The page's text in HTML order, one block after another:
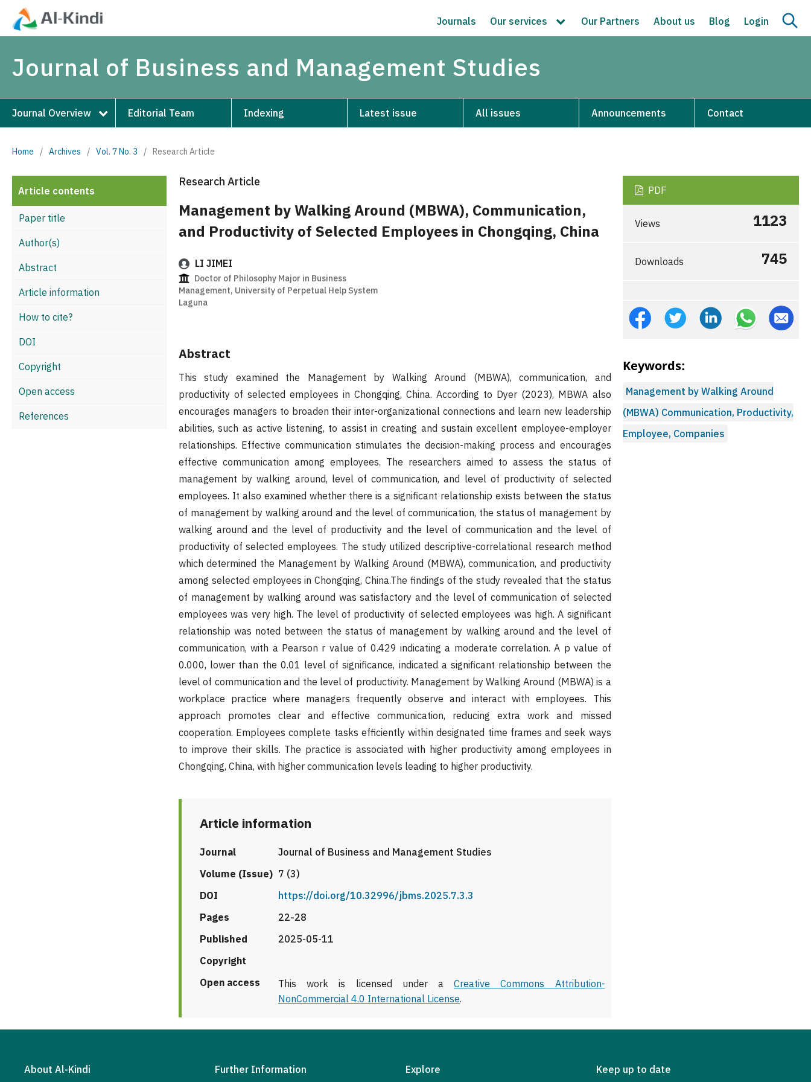
Journals Our services Our Partners About us Blog Login
Journal of Business and Management Studies
Journal Overview Editorial Team Indexing Latest issue All issues Announcements Contact
Home / Archives / Vol. 7 No. 3 / Research Article
Article contents
Paper title
Author(s)
Abstract
Article information
How to cite?
DOI
Copyright
Open access
References
Research Article
Management by Walking Around (MBWA), Communication,
and Productivity of Selected Employees in Chongqing, China
LI JIMEI
Doctor of Philosophy Major in Business
Management, University of Perpetual Help System
Laguna
Abstract
This study examined the Management by Walking Around (MBWA), communication, and
productivity of selected employees in Chongqing, China. According to Dyer (2023), MBWA also
encourages managers to broaden their inter-organizational connections and learn new leadership
abilities, such as active listening, to assist in creating and sustain excellent employee-employer
relationships. Effective communication stimulates the decision-making process and encourages
effective communication among employees. The researchers aimed to assess the status of
management by walking around, level of communication, and level of productivity of selected
employees. It also examined whether there is a significant relationship exists between the status
of management by walking around and the level of communication, the status of management by
walking around and the level of productivity and the level of communication and the level of
productivity of selected employees. The study utilized descriptive-correlational research method
which determined the Management by Walking Around (MBWA), communication, and productivity
among selected employees in Chongqing, China.The findings of the study revealed that the status
of management by walking around was satisfactory and the level of communication of selected
employees was very high. The level of productivity of selected employees was high. A significant
relationship was noted between the status of management by walking around and the level of
communication, with a Pearson r value of 0.429 indicating a moderate correlation. A p value of
0.000, lower than the 0.01 level of significance, indicated a significant relationship between the
level of communication and the level of productivity. Management by Walking Around (MBWA) is a
workplace practice where managers frequently observe and interact with employees. This
approach promotes clear and effective communication, reducing extra work and missed
cooperation. Employees complete tasks efficiently within designated time frames and seek ways
to improve their skills. The practice is associated with higher productivity among employees in
Chongqing, China, with higher communication levels leading to higher productivity.
Article information
Journal
Journal of Business and Management Studies
Volume (Issue) 7 (3)
DOI
https://doi.org/10.32996/jbms.2025.7.3.3
Pages
22-28
Published
2025-05-11
Copyright
Open access
This work is licensed under aCreative Commons Attribution-
NonCommercial 4.0 International License.
PDF
Views 1123
Downloads 745
Keywords:
Management by Walking Around
(MBWA) Communication, Productivity,
Employee, Companies
About Al-Kindi Further Information Explore Keep up to date